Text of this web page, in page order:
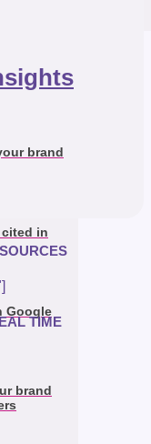
brand
cited in
Google
brand
TIME